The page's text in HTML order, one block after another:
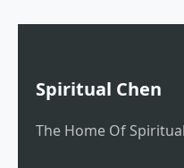
Spiritual Chen
The Home Of